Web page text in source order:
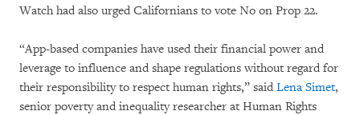
Watch had also urged Californians to vote No on Prop 22.
“App-based companies have used their financial power and
leverage to influence and shape regulations without regard for
their responsibility to respect human rights,” said Lena Simet,
senior poverty and inequality researcher at Human Rights